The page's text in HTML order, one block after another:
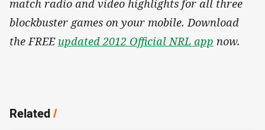
match radio and video highlights for all three
blockbuster games on your mobile. Download
the FREE updated 2012 Official NRL app now.
Related/